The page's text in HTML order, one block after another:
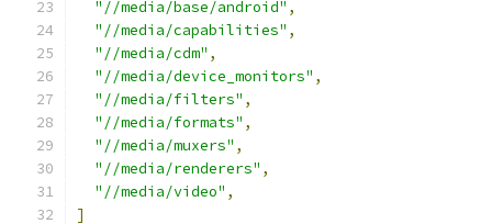
"//media/base/android" ,
"//media/capabilities" ,
"//media/cdm" ,
"//media/device_monitors" ,
"//media/filters" ,
"//media/formats" ,
"//media/muxers" ,
"//media/renderers" ,
"//media/video" ,
]